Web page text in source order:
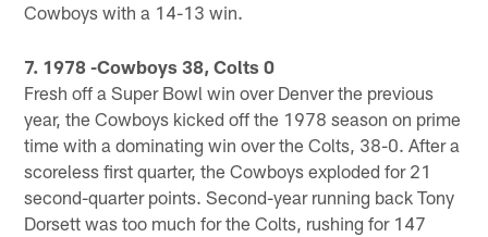
Cowboys with a 14-13 win.
7. 1978 -Cowboys 38, Colts 0
Fresh off a Super Bowl win over Denver the previous
year, the Cowboys kicked off the 1978 season on prime
time with a dominating win over the Colts, 38-0. After a
scoreless first quarter, the Cowboys exploded for 21
second-quarter points. Second-year running back Tony
Dorsett was too much for the Colts, rushing for 147